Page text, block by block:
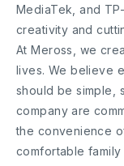
MediaTek, and
creativity and
At Meross, we
lives. We believe
should be simple,
company are
the convenience
comfortable family